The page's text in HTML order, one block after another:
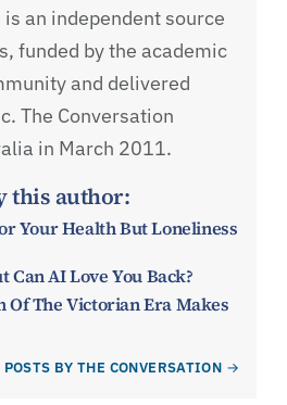
an independent source
funded by the academic
and delivered
The Conversation
in March 2011.
this author:
Your Health But Loneliness
Can AI Love You Back?
Of The Victorian Era Makes
POSTS BY THE CONVERSATION